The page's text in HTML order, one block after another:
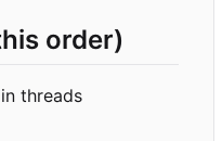
order)
threads